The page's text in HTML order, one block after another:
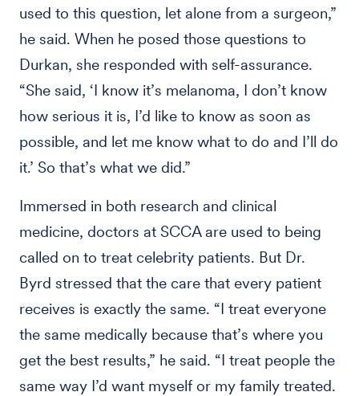
used to this question, let alone from a surgeon,”
he said. When he posed those questions to
Durkan, she responded with self-assurance.
“She said, ‘I know it’s melanoma, I don’t know
how serious it is, I’d like to know as soon as
possible, and let me know what to do and I’ll do
it.’ So that’s what we did.”
Immersed in both research and clinical
medicine, doctors at SCCA are used to being
called on to treat celebrity patients. But Dr.
Byrd stressed that the care that every patient
receives is exactly the same. “I treat everyone
the same medically because that’s where you
get the best results,” he said. “I treat people the
same way I’d want myself or my family treated.